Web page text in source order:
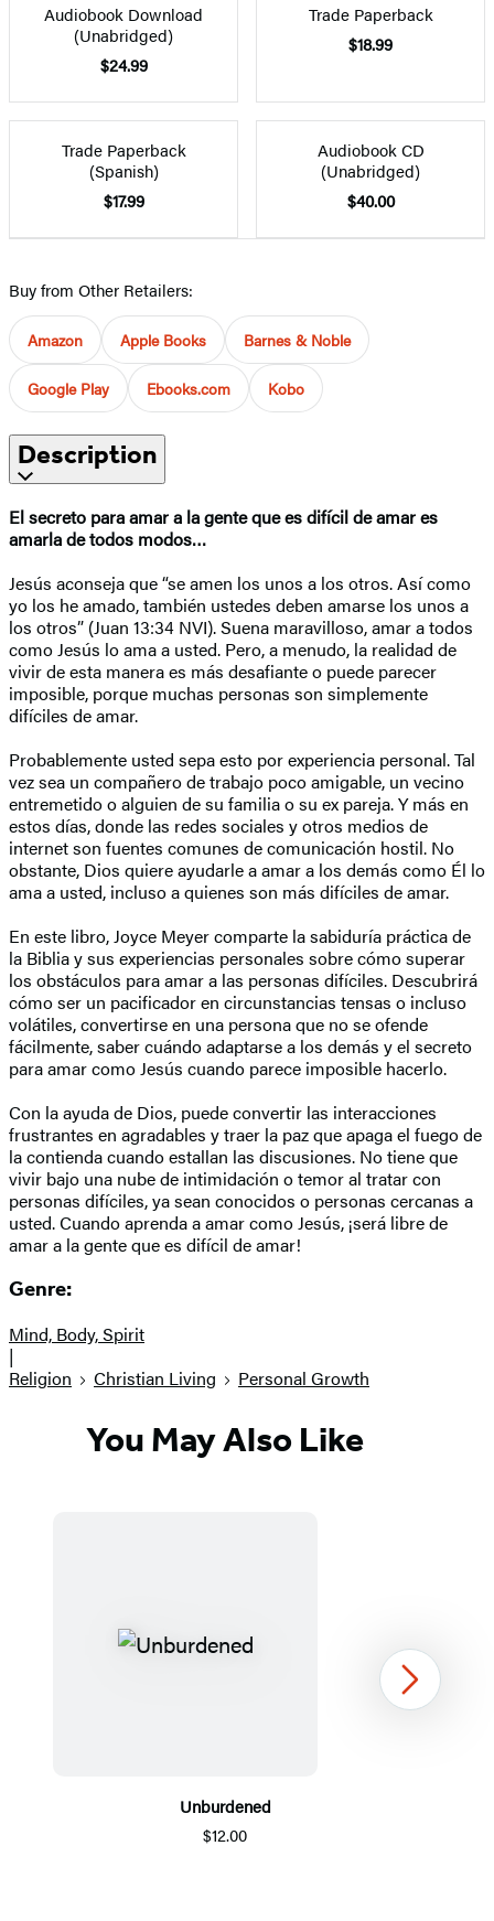
Audiobook Download
(Unabridged)
$24.99
Trade Paperback
$18.99
Trade Paperback
(Spanish)
$17.99
Audiobook CD
(Unabridged)
$40.00
Buy from Other Retailers:
Amazon Apple Books Barnes & Noble
Google Play Ebooks.com Kobo
Description
El secreto para amar a la gente que es difícil de amares
amarla de todos modos…
Jesús aconseja que “se amen los unos a los otros. Así como
yo los he amado, también ustedes deben amarse los unos a
los otros” (Juan 13:34 NVI). Suena maravilloso, amar a todos
como Jesús lo ama a usted. Pero, a menudo, la realidad de
vivir de esta manera es más desafiante o puede parecer
imposible, porque muchas personas son simplemente
difíciles de amar.
Probablemente usted sepa esto por experiencia personal. Tal
vez sea un compañero de trabajo poco amigable, un vecino
entremetido o alguien de su familia o su ex pareja. Y más en
estos días, donde las redes sociales y otros medios de
internet son fuentes comunes de comunicación hostil. No
obstante, Dios quiere ayudarle a amar a los demás como Él lo
ama a usted, incluso a quienes son más difíciles de amar.
En este libro, Joyce Meyer comparte la sabiduría práctica de
la Biblia y sus experiencias personales sobre cómo superar
los obstáculos para amar a las personas difíciles. Descubrirá
cómo ser un pacificador en circunstancias tensas o incluso
volátiles, convertirse en una persona que no se ofende
fácilmente, saber cuándo adaptarse a los demás y el secreto
para amar como Jesús cuando parece imposible hacerlo.
Con la ayuda de Dios, puede convertir las interacciones
frustrantes en agradables y traer la paz que apaga el fuego de
la contienda cuando estallan las discusiones. No tiene que
vivir bajo una nube de intimidación o temor al tratar con
personas difíciles, ya sean conocidos o personas cercanas a
usted. Cuando aprenda a amar como Jesús, ¡será libre de
amar a la gente que es difícil de amar!
Genre:
Mind, Body, Spirit
|
Religion
Christian Living Personal Growth
You May Also Like
Unburdened
$12.00
Next